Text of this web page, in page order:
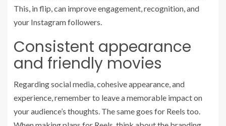
This, in flip, can improve engagement, recognition, and
your Instagram followers.
Consistent appearance
and friendly movies
Regarding social media, cohesive appearance, and
experience, remember to leave a memorable impact on
your audience’s thoughts. The same goes for Reels too.